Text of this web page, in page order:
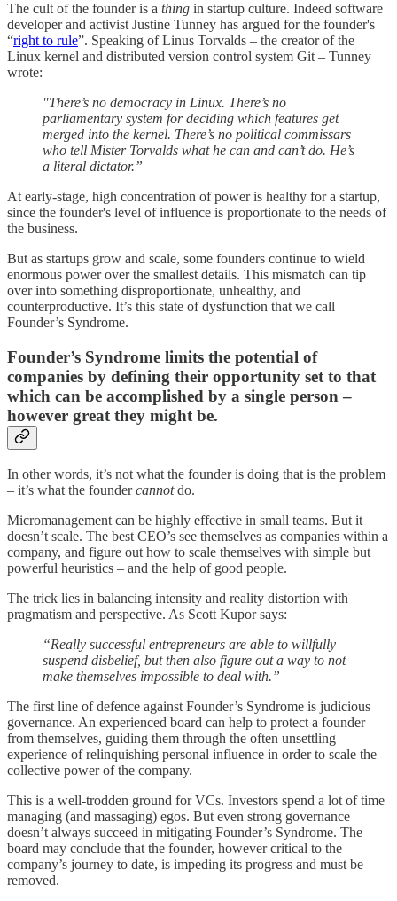
The cult of the founder is a thing in startup culture. Indeed software
developer and activist Justine Tunney has argued for the founder's
“right to rule”. Speaking of Linus Torvalds – the creator of the
Linux kernel and distributed version control system Git – Tunney
wrote:
"There’s no democracy in Linux. There’s no
parliamentary system for deciding which features get
merged into the kernel. There’s no political commissars
who tell Mister Torvalds what he can and can’t do. He’s
a literal dictator.”
At early-stage, high concentration of power is healthy for a startup,
since the founder's level of influence is proportionate to the needs of
the business.
But as startups grow and scale, some founders continue to wield
enormous power over the smallest details. This mismatch can tip
over into something disproportionate, unhealthy, and
counterproductive. It’s this state of dysfunction that we call
Founder’s Syndrome.
Founder’s Syndrome limits the potential of
companies by defining their opportunity set to that
which can be accomplished by a single person –
however great they might be.
In other words, it’s not what the founder is doing that is the problem
– it’s what the foundercannotdo.
Micromanagement can be highly effective in small teams. But it
doesn’t scale. The best CEO’s see themselves as companies within a
company, and figure out how to scale themselves with simple but
powerful heuristics – and the help of good people.
The trick lies in balancing intensity and reality distortion with
pragmatism and perspective. As Scott Kupor says:
“Really successful entrepreneurs are able to willfully
suspend disbelief, but then also figure out a way to not
make themselves impossible to deal with.”
The first line of defence against Founder’s Syndrome is judicious
governance. An experienced board can help to protect a founder
from themselves, guiding them through the often unsettling
experience of relinquishing personal influence in order to scale the
collective power of the company.
This is a well-trodden ground for VCs. Investors spend a lot of time
managing (and massaging) egos. But even strong governance
doesn’t always succeed in mitigating Founder’s Syndrome. The
board may conclude that the founder, however critical to the
company’s journey to date, is impeding its progress and must be
removed.